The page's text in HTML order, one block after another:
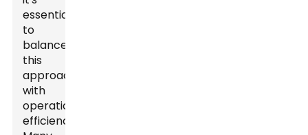
essential
to
balance
this
approach
with
operational
efficiency.